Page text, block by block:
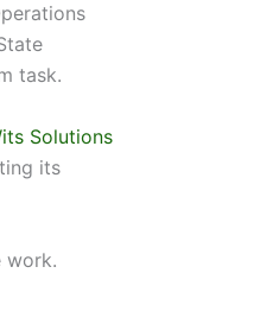
task.
Solutions
its
work.